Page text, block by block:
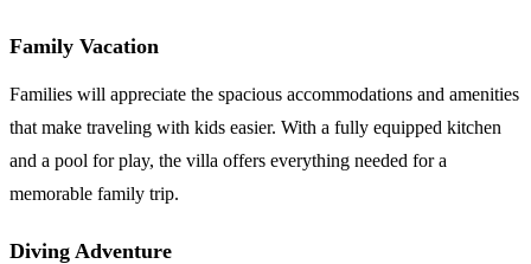
Family Vacation
Families will appreciate the spacious accommodations and amenities
that make traveling with kids easier. With a fully equipped kitchen
and a pool for play, the villa offers everything needed for a
memorable family trip.
Diving Adventure